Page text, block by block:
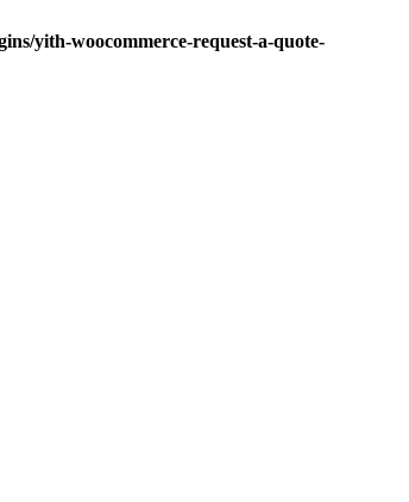
yith-woocommerce-request-a-quote-